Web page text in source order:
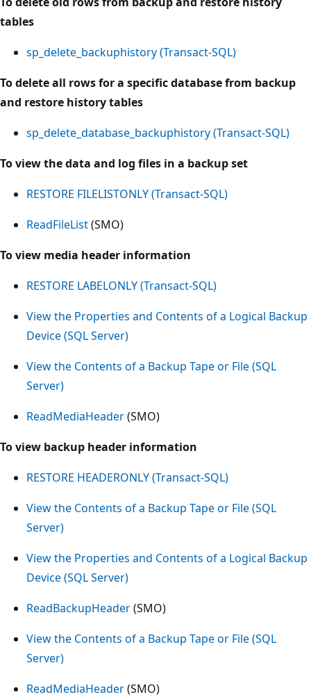
tables
sp_delete_backuphistory (Transact-SQL)
To delete all rows for a specific database from backup
and restore history tables
sp_delete_database_backuphistory (Transact-SQL)
To view the data and log files in a backup set
RESTORE FILELISTONLY (Transact-SQL)
ReadFileList(SMO)
To view media header information
RESTORE LABELONLY (Transact-SQL)
View the Properties and Contents of a Logical Backup
Device (SQL Server)
View the Contents of a Backup Tape or File (SQL
Server)
ReadMediaHeader(SMO)
To view backup header information
RESTORE HEADERONLY (Transact-SQL)
View the Contents of a Backup Tape or File (SQL
Server)
View the Properties and Contents of a Logical Backup
Device (SQL Server)
ReadBackupHeader(SMO)
View the Contents of a Backup Tape or File (SQL
Server)
ReadMediaHeader(SMO)